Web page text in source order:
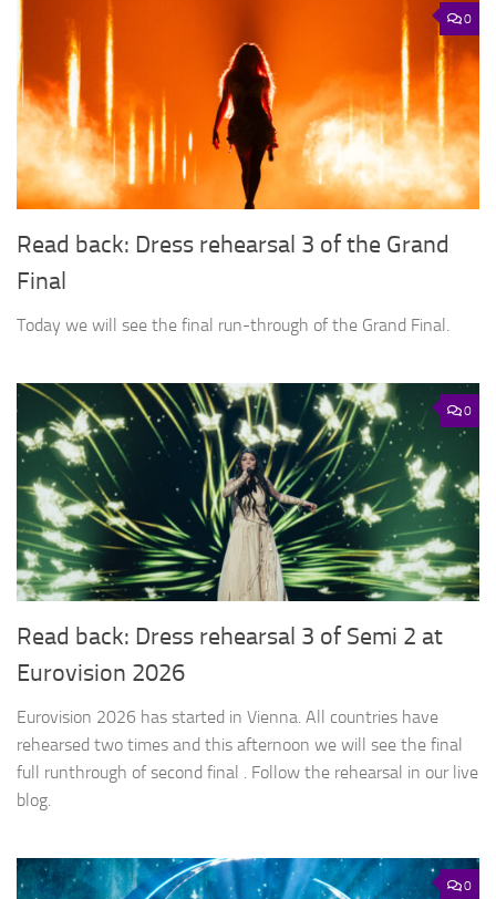
0
Read back: Dress rehearsal 3 of the Grand
Final
Today we will see the final run-through of the Grand Final.
0
Read back: Dress rehearsal 3 of Semi 2 at
Eurovision 2026
Eurovision 2026 has started in Vienna. All countries have
rehearsed two times and this afternoon we will see the final
full runthrough of second final . Follow the rehearsal in our live
blog.
0